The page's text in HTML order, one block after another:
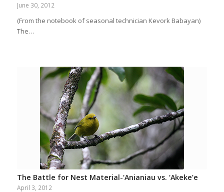
June 30, 2012
(From the notebook of seasonal technician Kevork Babayan)
The…
The Battle for Nest Material-‘Anianiau vs. ‘Akeke’e
April 3, 2012